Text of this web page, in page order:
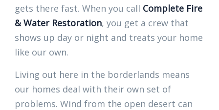
gets there fast. When you call Complete Fire
& Water Restoration, you get a crew that
shows up day or night and treats your home
like our own.
Living out here in the borderlands means
our homes deal with their own set of
problems. Wind from the open desert can